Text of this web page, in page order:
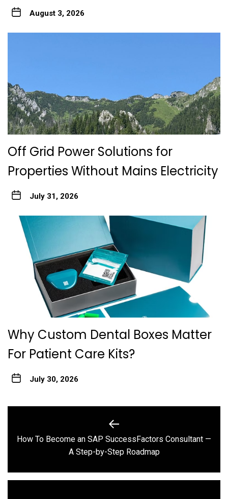
August 3, 2026
Off Grid Power Solutions for
Properties Without Mains Electricity
July 31, 2026
Why Custom Dental Boxes Matter
For Patient Care Kits?
July 30, 2026
navigation
Previous
post:
How To Become an SAP SuccessFactors Consultant —
A Step-by-Step Roadmap